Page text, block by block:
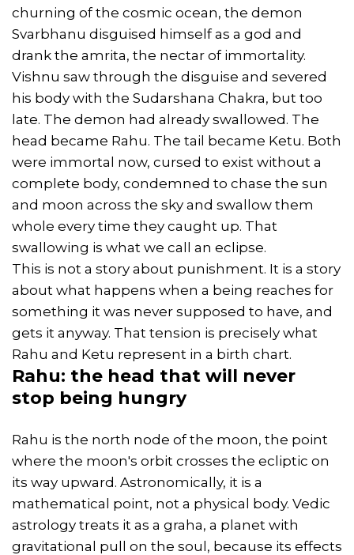
churning of the cosmic ocean, the demon
Svarbhanu disguised himself as a god and
drank the amrita, the nectar of immortality.
Vishnu saw through the disguise and severed
his body with the Sudarshana Chakra, but too
late. The demon had already swallowed. The
head became Rahu. The tail became Ketu. Both
were immortal now, cursed to exist without a
complete body, condemned to chase the sun
and moon across the sky and swallow them
whole every time they caught up. That
swallowing is what we call an eclipse.
This is not a story about punishment. It is a story
about what happens when a being reaches for
something it was never supposed to have, and
gets it anyway. That tension is precisely what
Rahu and Ketu represent in a birth chart.
Rahu: the head that will never
stop being hungry
Rahu is the north node of the moon, the point
where the moon's orbit crosses the ecliptic on
its way upward. Astronomically, it is a
mathematical point, not a physical body. Vedic
astrology treats it as a graha, a planet with
gravitational pull on the soul, because its effects